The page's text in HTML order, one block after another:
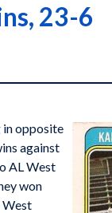
23-6
in opposite
against
AL West
won
West